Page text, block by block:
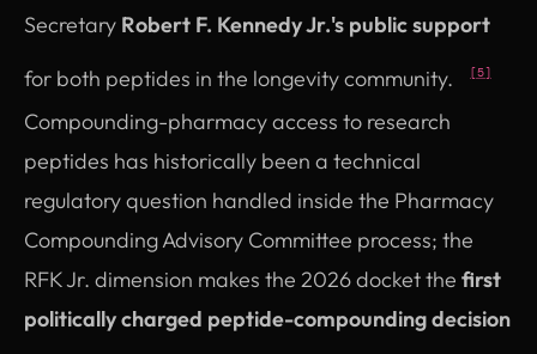
Secretary Robert F. Kennedy Jr.'s public support
for both peptides in the longevity community.
[5]
Compounding-pharmacy access to research
peptides has historically been a technical
regulatory question handled inside the Pharmacy
Compounding Advisory Committee process; the
RFK Jr. dimension makes the 2026 docket the first
politically charged peptide-compounding decision